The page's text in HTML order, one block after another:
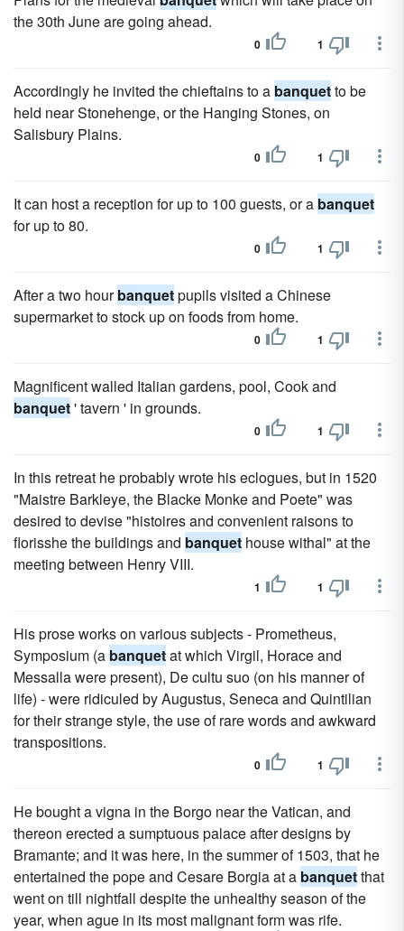
the 30th June are going ahead.
0 1
Accordingly he invited the chieftains to a banquetto be
held near Stonehenge, or the Hanging Stones, on
Salisbury Plains.
0 1
It can host a reception for up to 100 guests, or a banquet
for up to 80.
0 1
After a two hourbanquetpupils visited a Chinese
supermarket to stock up on foods from home.
0 1
Magnificent walled Italian gardens, pool, Cook and
banquet' tavern ' in grounds.
0 1
In this retreat he probably wrote his eclogues, but in 1520
"Maistre Barkleye, the Blacke Monke and Poete" was
desired to devise "histoires and convenient raisons to
florisshe the buildings and banquet house withal" at the
meeting between Henry VIII.
1 1
His prose works on various subjects - Prometheus,
Symposium (a banquetat which Virgil, Horace and
Messalla were present), De cultu suo (on his manner of
life) - were ridiculed by Augustus, Seneca and Quintilian
for their strange style, the use of rare words and awkward
transpositions.
0 1
He bought a vigna in the Borgo near the Vatican, and
thereon erected a sumptuous palace after designs by
Bramante; and it was here, in the summer of 1503, that he
entertained the pope and Cesare Borgia at a banquetthat
went on till nightfall despite the unhealthy season of the
year, when ague in its most malignant form was rife.